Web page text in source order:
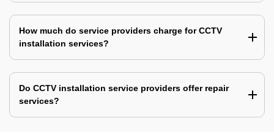
How much do service providers charge for CCTV
installation services?
Do CCTV installation service providers offer repair
services?